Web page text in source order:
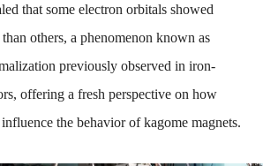
that some electron orbitals showed
others, a phenomenon known as
previously observed in iron-
offering a fresh perspective on how
the behavior of kagome magnets.